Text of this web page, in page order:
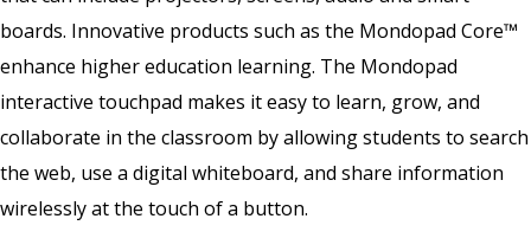
boards. Innovative products such as the Mondopad Core™
enhance higher education learning. The Mondopad
interactive touchpad makes it easy to learn, grow, and
collaborate in the classroom by allowing students to search
the web, use a digital whiteboard, and share information
wirelessly at the touch of a button.